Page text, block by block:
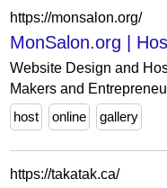
https://monsalon.org/
MonSalon.org |
Website Design and
Makers and
host
online gallery
https://takatak.ca/